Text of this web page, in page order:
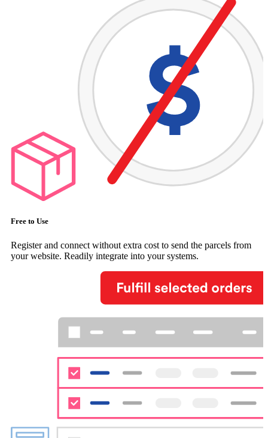
Free to Use
Register and connect without extra cost to send the parcels from
your website. Readily integrate into your systems.